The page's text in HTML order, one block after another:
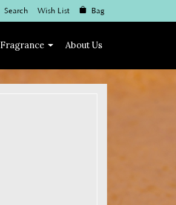
Search Wish List Bag
Fragrance About Us